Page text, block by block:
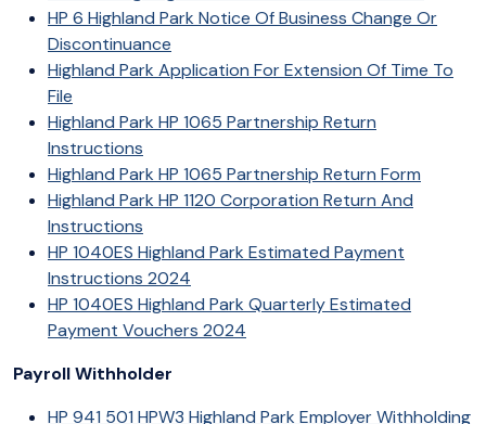
HP 6 Highland Park Notice Of Business Change Or
Discontinuance
Highland Park Application For Extension Of Time To
File
Highland Park HP 1065 Partnership Return
Instructions
Highland Park HP 1065 Partnership Return Form
Highland Park HP 1120 Corporation Return And
Instructions
HP 1040ES Highland Park Estimated Payment
Instructions 2024
HP 1040ES Highland Park Quarterly Estimated
Payment Vouchers 2024
Payroll Withholder
HP 941 501 HPW3 Highland Park Employer Withholding